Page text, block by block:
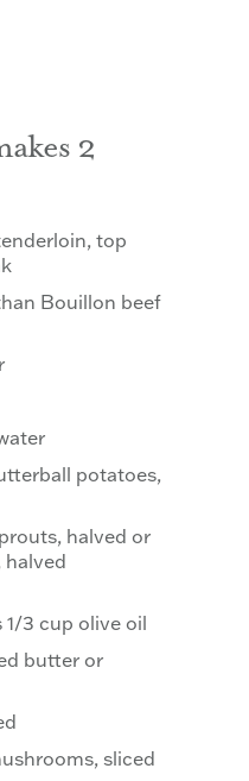
2
top
Bouillon beef
potatoes,
halved or
halved
1/3 cup olive oil
butter or
sliced